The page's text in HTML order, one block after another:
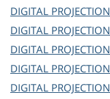
DIGITAL PROJECTION
DIGITAL PROJECTION
DIGITAL PROJECTION
DIGITAL PROJECTION
DIGITAL PROJECTION